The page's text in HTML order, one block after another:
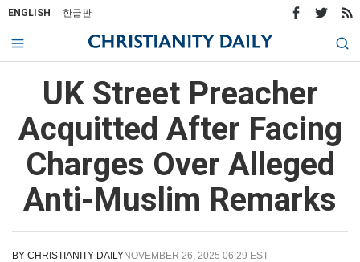
ENGLISH 한글판
UK Street Preacher
Acquitted After Facing
Charges Over Alleged
Anti-Muslim Remarks
BY CHRISTIANITY DAILYNOVEMBER 26, 2025 06:29 EST